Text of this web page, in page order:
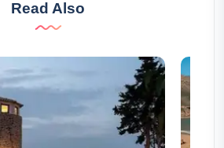
Read Also